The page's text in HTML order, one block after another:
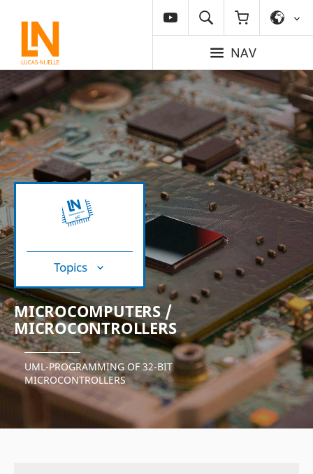
NAV
Topics
MICROCOMPUTERS /
MICROCONTROLLERS
UML-PROGRAMMING OF 32-BIT
MICROCONTROLLERS